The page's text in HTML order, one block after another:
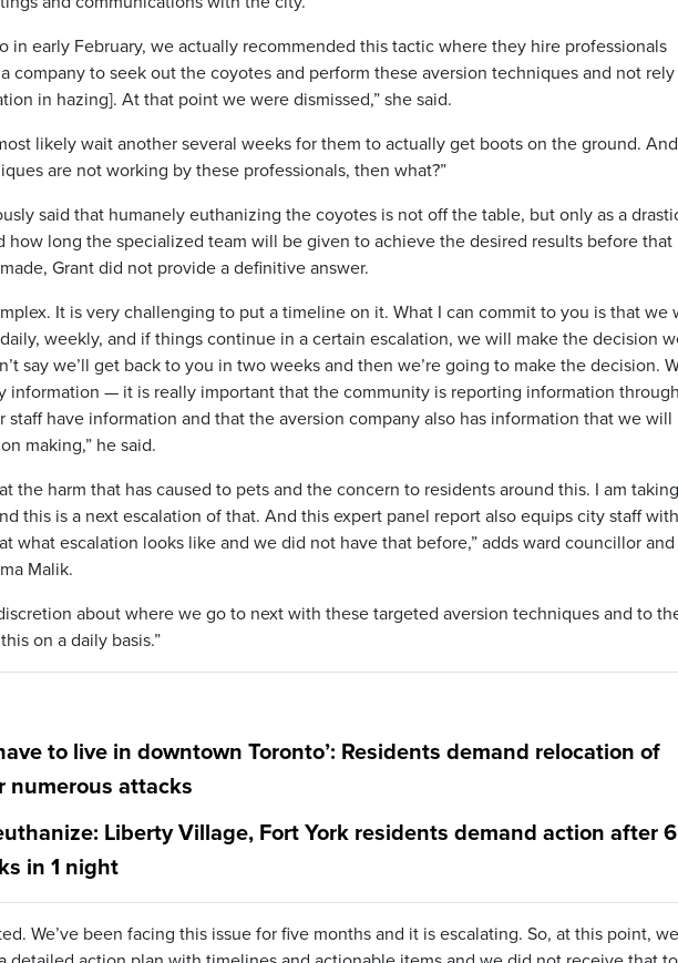
in early February, we actually recommended this tactic where they hire professionals
company to seek out the coyotes and perform these aversion techniques and not rely
in hazing]. At that point we were dismissed,” she said.
likely wait another several weeks for them to actually get boots on the ground.
are not working by these professionals, then what?”
said that humanely euthanizing the coyotes is not off the table, but only as a
how long the specialized team will be given to achieve the desired results before that
Grant did not provide a definitive answer.
It is very challenging to put a timeline on it. What I can commit to you is that we
weekly, and if things continue in a certain escalation, we will make the decision
say we’ll get back to you in two weeks and then we’re going to make the decision.
information — it is really important that the community is reporting information
staff have information and that the aversion company also has information that we will
making,” he said.
the harm that has caused to pets and the concern to residents around this. I am
this is a next escalation of that. And this expert panel report also equips city staff
what escalation looks like and we did not have that before,” adds ward councillor and
Malik.
about where we go to next with these targeted aversion techniques and to
on a daily basis.”
to live in downtown Toronto’: Residents demand relocation of
numerous attacks
Liberty Village, Fort York residents demand action after 6
in 1 night
We’ve been facing this issue for five months and it is escalating. So, at this point, we